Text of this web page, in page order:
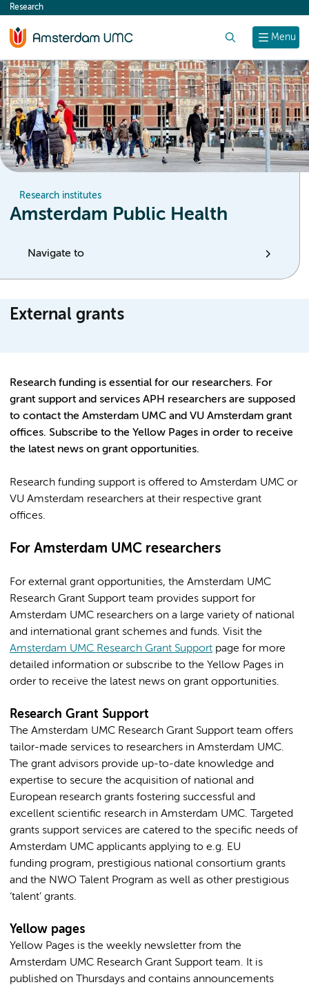
content
Menu
Research
Research institutes
Amsterdam Public Health
Navigate to
External grants
Research funding is essential for our researchers. For
grant support and services APH researchers are supposed
to contact the Amsterdam UMC and VU Amsterdam grant
offices. Subscribe to the Yellow Pages in order to receive
the latest news on grant opportunities.
Research funding support is offered to Amsterdam UMC or
VU Amsterdam researchers at their respective grant
offices.
For Amsterdam UMC researchers
For external grant opportunities, the Amsterdam UMC
Research Grant Support team provides support for
Amsterdam UMC researchers on a large variety of national
and international grant schemes and funds. Visit the
Amsterdam UMC Research Grant Support page for more
detailed information or subscribe to the Yellow Pages in
order to receive the latest news on grant opportunities.
Research Grant Support
The Amsterdam UMC Research Grant Support team offers
tailor-made services to researchers in Amsterdam UMC.
The grant advisors provide up-to-date knowledge and
expertise to secure the acquisition of national and
European research grants fostering successful and
excellent scientific research in Amsterdam UMC. Targeted
grants support services are catered to the specific needs of
Amsterdam UMC applicants applying to e.g. EU
funding program, prestigious national consortium grants
and the NWO Talent Program as well as other prestigious
‘talent’ grants.
Yellow pages
Yellow Pages is the weekly newsletter from the
Amsterdam UMC Research Grant Support team. It is
published on Thursdays and contains announcements